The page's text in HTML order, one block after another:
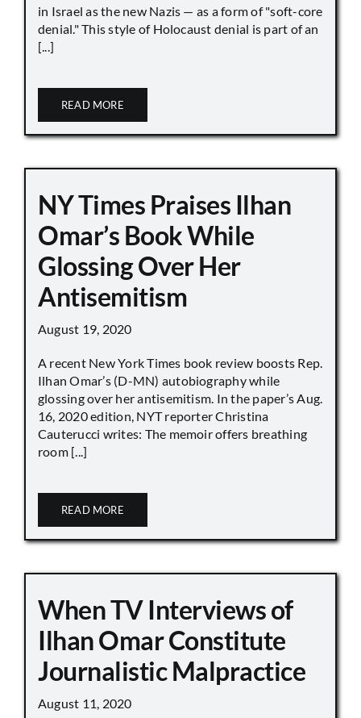
in Israel as the new Nazis — as a form of "soft-core
denial." This style of Holocaust denial is part of an
[...]
READ MORE
NY Times Praises Ilhan
Omar’s Book While
Glossing Over Her
Antisemitism
August 19, 2020
A recent New York Times book review boosts Rep.
Ilhan Omar’s (D-MN) autobiography while
glossing over her antisemitism. In the paper’s Aug.
16, 2020 edition, NYT reporter Christina
Cauterucci writes: The memoir offers breathing
room [...]
READ MORE
When TV Interviews of
Ilhan Omar Constitute
Journalistic Malpractice
August 11, 2020